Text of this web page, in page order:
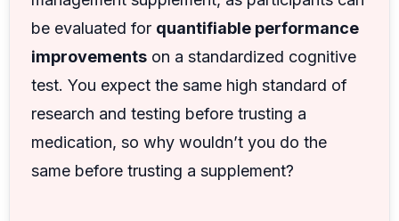
be evaluated for quantifiable performance
improvements on a standardized cognitive
test. You expect the same high standard of
research and testing before trusting a
medication, so why wouldn’t you do the
same before trusting a supplement?